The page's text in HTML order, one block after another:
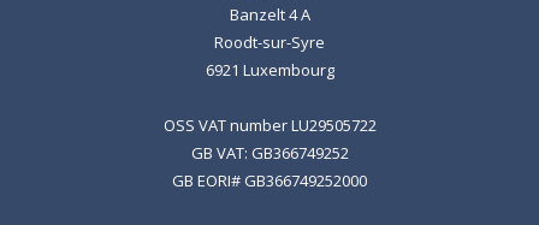
Banzelt 4 A
Roodt-sur-Syre
6921 Luxembourg
OSS VAT number LU29505722
GB VAT: GB366749252
GB EORI# GB366749252000